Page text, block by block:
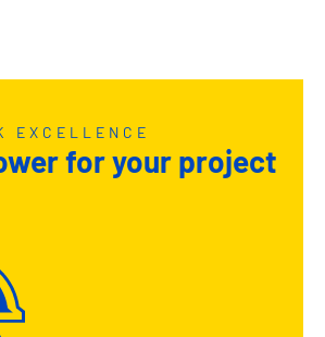
EXCELLENCE
for your project